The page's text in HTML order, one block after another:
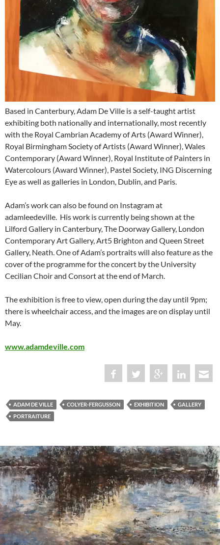
Based in Canterbury, Adam De Ville is a self-taught artist
exhibiting both nationally and internationally, most recently
with the Royal Cambrian Academy of Arts (Award Winner),
Royal Birmingham Society of Artists (Award Winner), Wales
Contemporary (Award Winner), Royal Institute of Painters in
Watercolours (Award Winner), Pastel Society, ING Discerning
Eye as well as galleries in London, Dublin, and Paris.
Adam’s work can also be found on Instagram at
adamleedeville. His work is currently being shown at the
Lilford Gallery in Canterbury, The Doorway Gallery, London
Contemporary Art Gallery, Art5 Brighton and Queen Street
Gallery, Neath. One of Adam’s portraits will also feature as the
cover of the programme for the concert by the University
Cecilian Choir and Consort at the end of March.
The exhibition is free to view, open during the day until 9pm;
there is wheelchair access, and the images are on display until
May.
www.adamdeville.com
ADAM DE VILLE COLYER-FERGUSSON EXHIBITION
GALLERY
PORTRAITURE